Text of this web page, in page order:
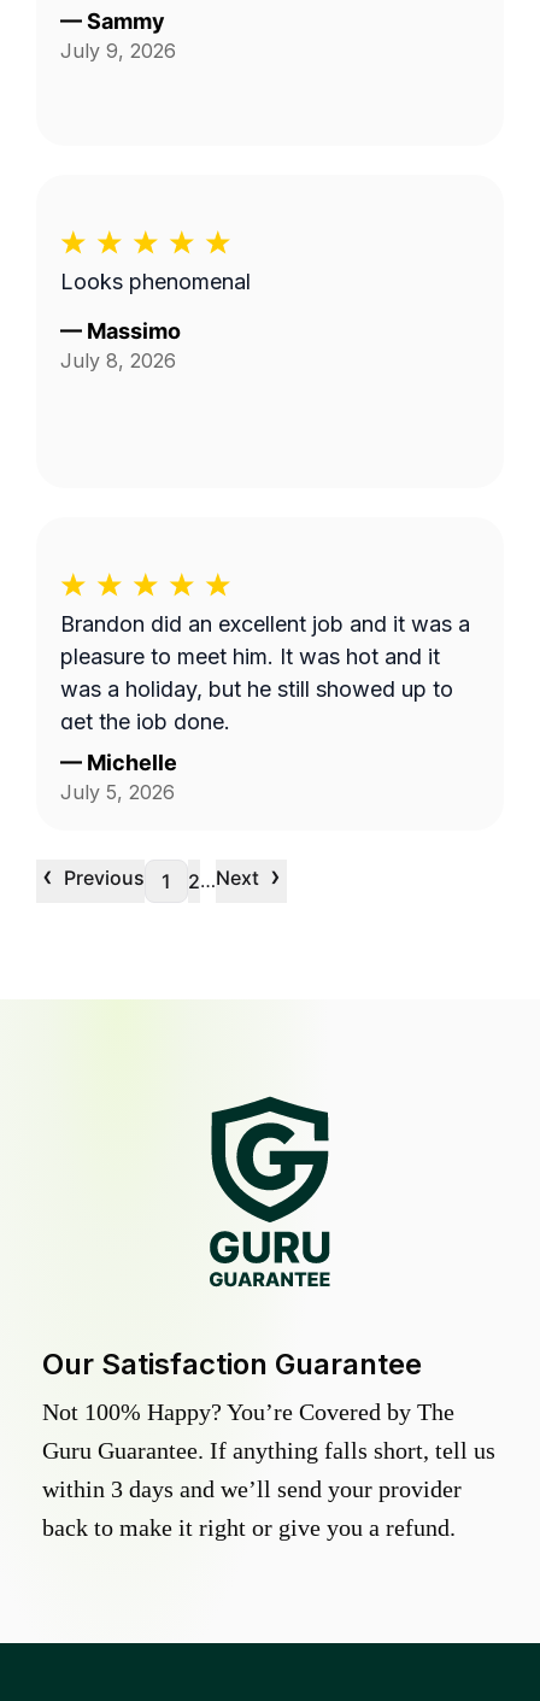
—Sammy
July 9, 2026
Looks phenomenal
— Massimo
July 8, 2026
Brandon did an excellent job and it was a
pleasure to meet him. It was hot and it
was a holiday, but he still showed up to
get the job done.
— Michelle
July 5, 2026
‹ Previous 1 2…Next ›
Our Satisfaction Guarantee
Not 100% Happy? You’re Covered by The
Guru Guarantee. If anything falls short, tell us
within 3 days and we’ll send your provider
back to make it right or give you a refund.